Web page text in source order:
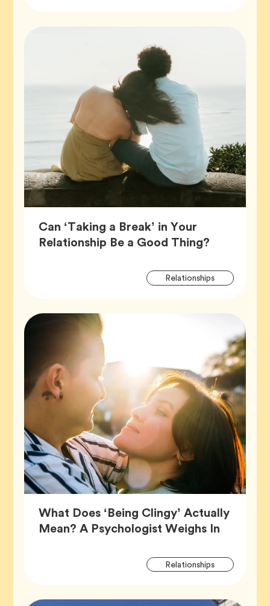
Can ‘Taking a Break’ in Your
Relationship Be a Good Thing?
RelationshipsTag
What Does ‘Being Clingy’ Actually
Mean? A Psychologist Weighs In
RelationshipsTag